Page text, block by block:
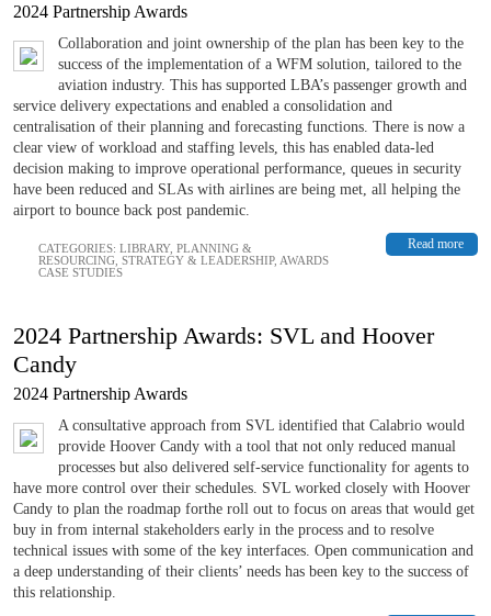
2024 Partnership Awards
Collaboration and joint ownership of the plan has been key to the
success of the implementation of a WFM solution, tailored to the
aviation industry. This has supported LBA’s passenger growth and
service delivery expectations and enabled a consolidation and
centralisation of their planning and forecasting functions. There is now a
clear view of workload and staffing levels, this has enabled data-led
decision making to improve operational performance, queues in security
have been reduced and SLAs with airlines are being met, all helping the
airport to bounce back post pandemic.
Read more
CATEGORIES: LIBRARY, PLANNING &
RESOURCING STRATEGY & LEADERSHIP, AWARDS
CASE STUDIES
2024 Partnership Awards: SVL and Hoover
Candy
2024 Partnership Awards
A consultative approach from SVL identified that Calabrio would
provide Hoover Candy with a tool that not only reduced manual
processes but also delivered self-service functionality for agents to
have more control over their schedules. SVL worked closely with Hoover
Candy to plan the roadmap forthe roll out to focus on areas that would get
buy in from internal stakeholders early in the process and to resolve
technical issues with some of the key interfaces. Open communication and
a deep understanding of their clients’ needs has been key to the success of
this relationship.